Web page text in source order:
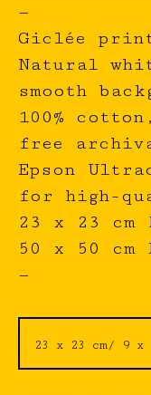
—
Giclée
Natural
smooth
100%
free
Epson
for high-
23 x 23 cm
50 x 50 cm
—